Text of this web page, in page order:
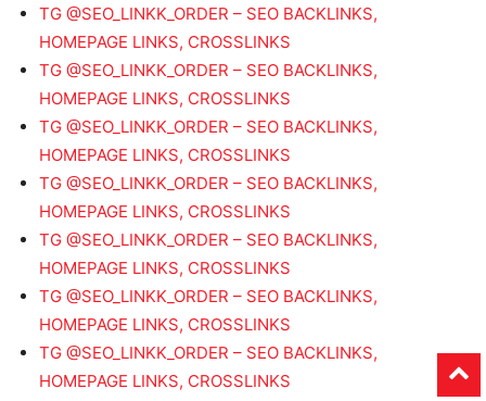
TG @SEO_LINKK_ORDER – SEO BACKLINKS,
HOMEPAGE LINKS, CROSSLINKS
TG @SEO_LINKK_ORDER – SEO BACKLINKS,
HOMEPAGE LINKS, CROSSLINKS
TG @SEO_LINKK_ORDER – SEO BACKLINKS,
HOMEPAGE LINKS, CROSSLINKS
TG @SEO_LINKK_ORDER – SEO BACKLINKS,
HOMEPAGE LINKS, CROSSLINKS
TG @SEO_LINKK_ORDER – SEO BACKLINKS,
HOMEPAGE LINKS, CROSSLINKS
TG @SEO_LINKK_ORDER – SEO BACKLINKS,
HOMEPAGE LINKS, CROSSLINKS
TG @SEO_LINKK_ORDER – SEO BACKLINKS,
HOMEPAGE LINKS, CROSSLINKS